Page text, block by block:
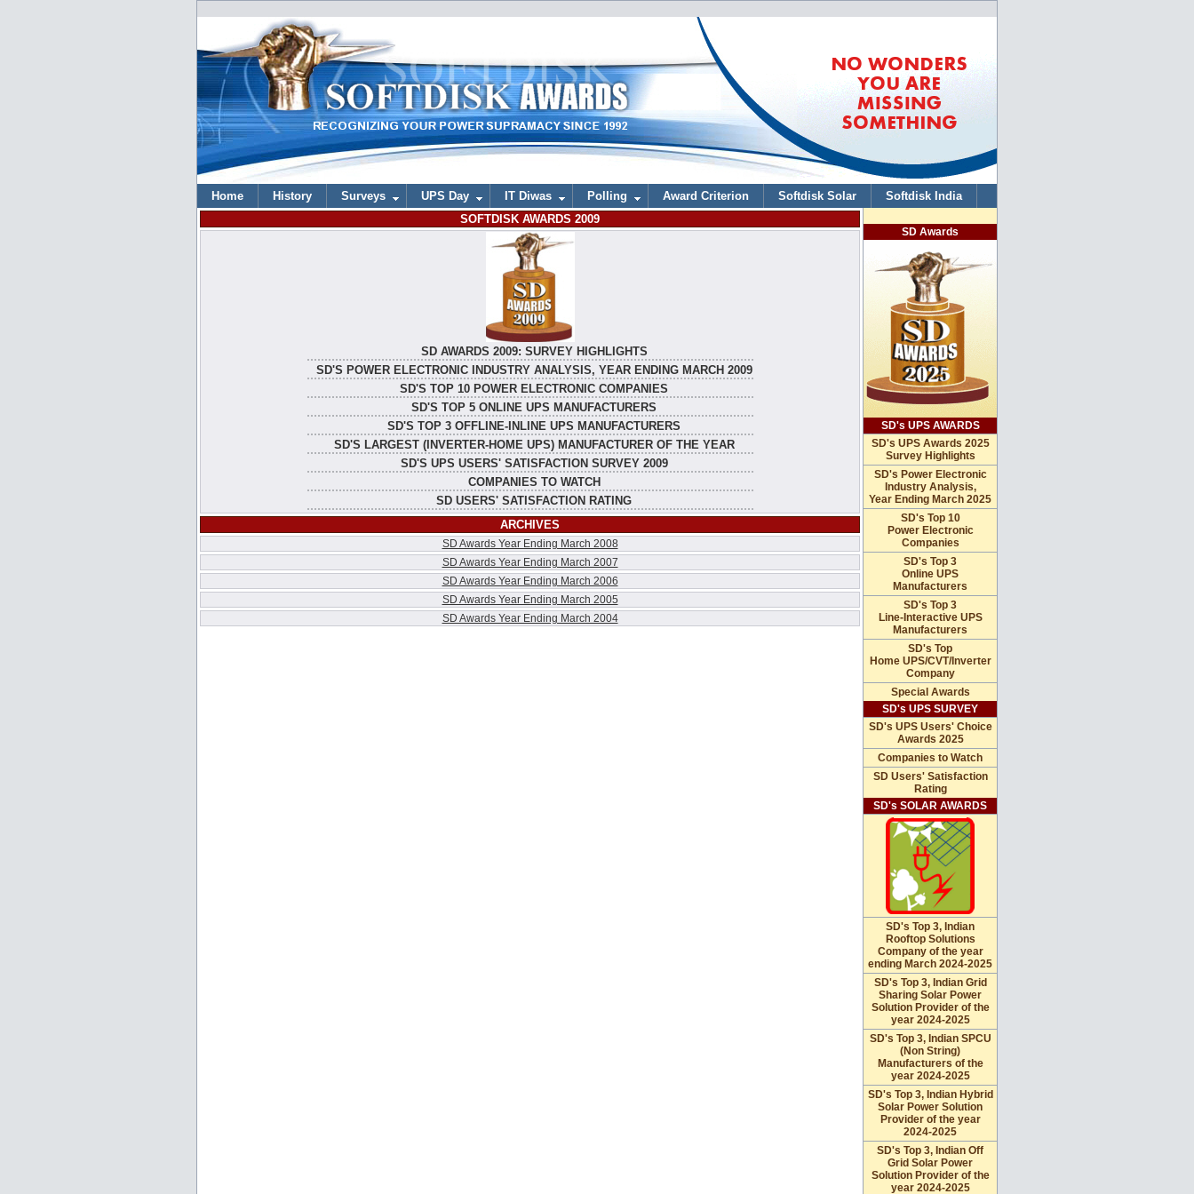
Home History Surveys UPS Day IT Diwas Polling Award Criterion Softdisk Solar
Softdisk India
SOFTDISK AWARDS 2009
SD AWARDS 2009: SURVEY HIGHLIGHTS
SD'S POWER ELECTRONIC INDUSTRY ANALYSIS, YEAR ENDING MARCH 2009
SD'S TOP 10 POWER ELECTRONIC COMPANIES
SD'S TOP 5 ONLINE UPS MANUFACTURERS
SD'S TOP 3 OFFLINE-INLINE UPS MANUFACTURERS
SD'S LARGEST (INVERTER-HOME UPS) MANUFACTURER OF THE YEAR
SD'S UPS USERS' SATISFACTION SURVEY 2009
COMPANIES TO WATCH
SD USERS' SATISFACTION RATING
ARCHIVES
SD Awards Year Ending March 2008
SD Awards Year Ending March 2007
SD Awards Year Ending March 2006
SD Awards Year Ending March 2005
SD Awards Year Ending March 2004
SD Awards
SD's UPS AWARDS
SD's UPS Awards 2025
Survey Highlights
SD's Power Electronic
Industry Analysis,
Year Ending March 2025
SD's Top 10
Power Electronic
Companies
SD's Top 3
Online UPS
Manufacturers
SD's Top 3
Line-Interactive UPS
Manufacturers
SD's Top
Home UPS/CVT/Inverter
Company
Special Awards
SD's UPS SURVEY
SD's UPS Users' Choice
Awards 2025
Companies to Watch
SD Users' Satisfaction
Rating
SD's SOLAR AWARDS
SD's Top 3, Indian
Rooftop Solutions
Company of the year
ending March 2024-2025
SD's Top 3, Indian Grid
Sharing Solar Power
Solution Provider of the
year 2024-2025
SD's Top 3, Indian SPCU
(Non String)
Manufacturers of the
year 2024-2025
SD's Top 3, Indian Hybrid
Solar Power Solution
Provider of the year
2024-2025
SD's Top 3, Indian Off
Grid Solar Power
Solution Provider of the
year 2024-2025